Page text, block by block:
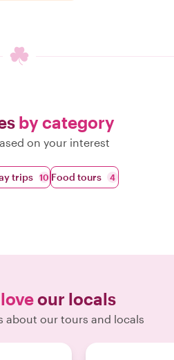
by category
on your interest
trips 10 Food tours 4
loveour locals
about our tours and locals